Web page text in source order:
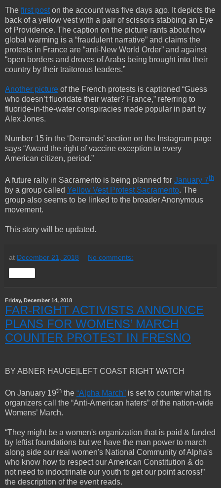
The first poston the account was five days ago. It depicts the
back of a yellow vest with a pair of scissors stabbing an Eye
of Providence. The caption on the picture rants about how
global warming is a “fraudulent narrative” and claims the
protests in France are “anti-New World Order” and against
“open borders and droves of Arabs being brought into their
country by their traitorous leaders.”
Another picture of the French protests is captioned “Guess
who doesn’t fluoridate their water? France,” referring to
fluoride-in-the-water conspiracies made popular in part by
Alex Jones.
Number 15 in the ‘Demands’ section on the Instagram page
says “Award the right of vaccine exception to every
American citizen, period.”
A future rally in Sacramento is being planned for January 7th
by a group called Yellow Vest Protest Sacramento. The
group also seems to be linked to the broader Anonymous
movement.
This story will be updated.
at December 21, 2018 No comments:
Friday, December 14, 2018
FAR-RIGHT ACTIVISTS ANNOUNCE
PLANS FOR WOMENS’ MARCH
COUNTER PROTEST IN FRESNO
BY ABNER HAUGE|LEFT COAST RIGHT WATCH
On January 19th the “Alpha March” is set to counter what its
organizers call the “Anti-American haters” of the nation-wide
Womens’ March.
“They might be a women's organization that is paid & funded
by leftist foundations but we have the man power to march
along side our real women's National Community of Alpha's
who know how to respect our American Constitution & do
not need to indoctrinate our youth to get our point across!”
the description of the event reads.